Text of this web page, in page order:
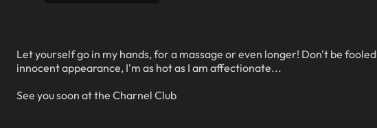
Let yourself go in my hands, for a massage or even longer! Don't be
innocent appearance, I'm as hot as I am affectionate...
See you soon at the Charnel Club